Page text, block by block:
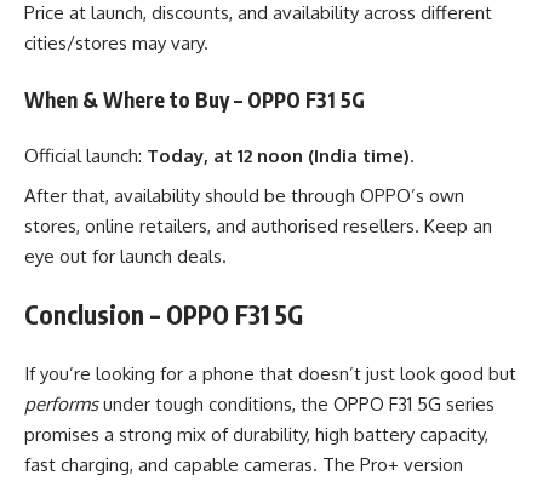
Price at launch, discounts, and availability across different
cities/stores may vary.
When & Where to Buy – OPPO F31 5G
Official launch: Today, at 12 noon (India time).
After that, availability should be through OPPO’s own
stores, online retailers, and authorised resellers. Keep an
eye out for launch deals.
Conclusion – OPPO F31 5G
If you’re looking for a phone that doesn’t just look good but
performsunder tough conditions, the OPPO F31 5G series
promises a strong mix of durability, high battery capacity,
fast charging, and capable cameras. The Pro+ version